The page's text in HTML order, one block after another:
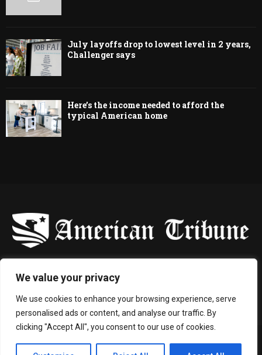
We value your privacy
We use cookies to enhance your browsing experience, serve
personalised ads or content, and analyse our traffic. By
clicking "Accept All", you consent to our use of cookies.
July layoffs drop to lowest level in 2 years,
Challenger says
Here’s the income needed to afford the
typical American home
Contact us: contact@binarynewsnetwork.com